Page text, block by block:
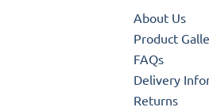
About Us
Product
FAQs
Delivery
Returns